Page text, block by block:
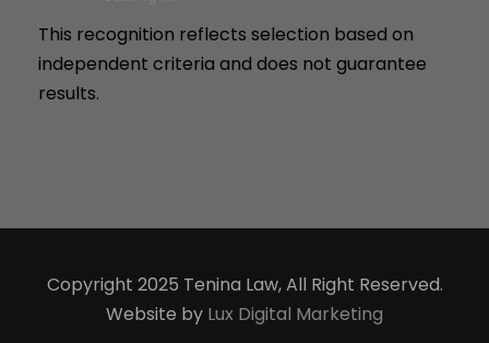
This recognition reflects selection based on
independent criteria and does not guarantee
results.
Copyright 2025 Tenina Law, All Right Reserved.
Website by Lux Digital Marketing